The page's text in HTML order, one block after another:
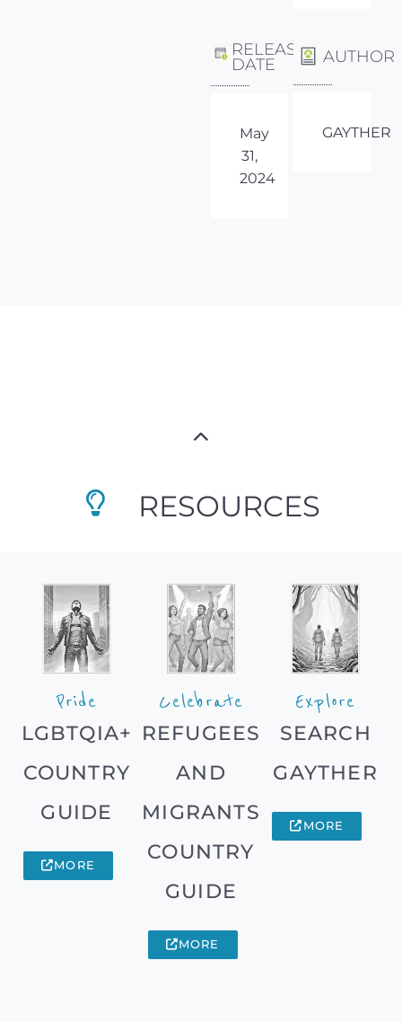
RELEASE
DATE
May
31,
2024
AUTHOR
GAYTHER
RESOURCES
Pride
LGBTQIA+
COUNTRY
GUIDE
MORE
Celebrate
REFUGEES
AND
MIGRANTS
COUNTRY
GUIDE
MORE
Explore
SEARCH
GAYTHER
MORE